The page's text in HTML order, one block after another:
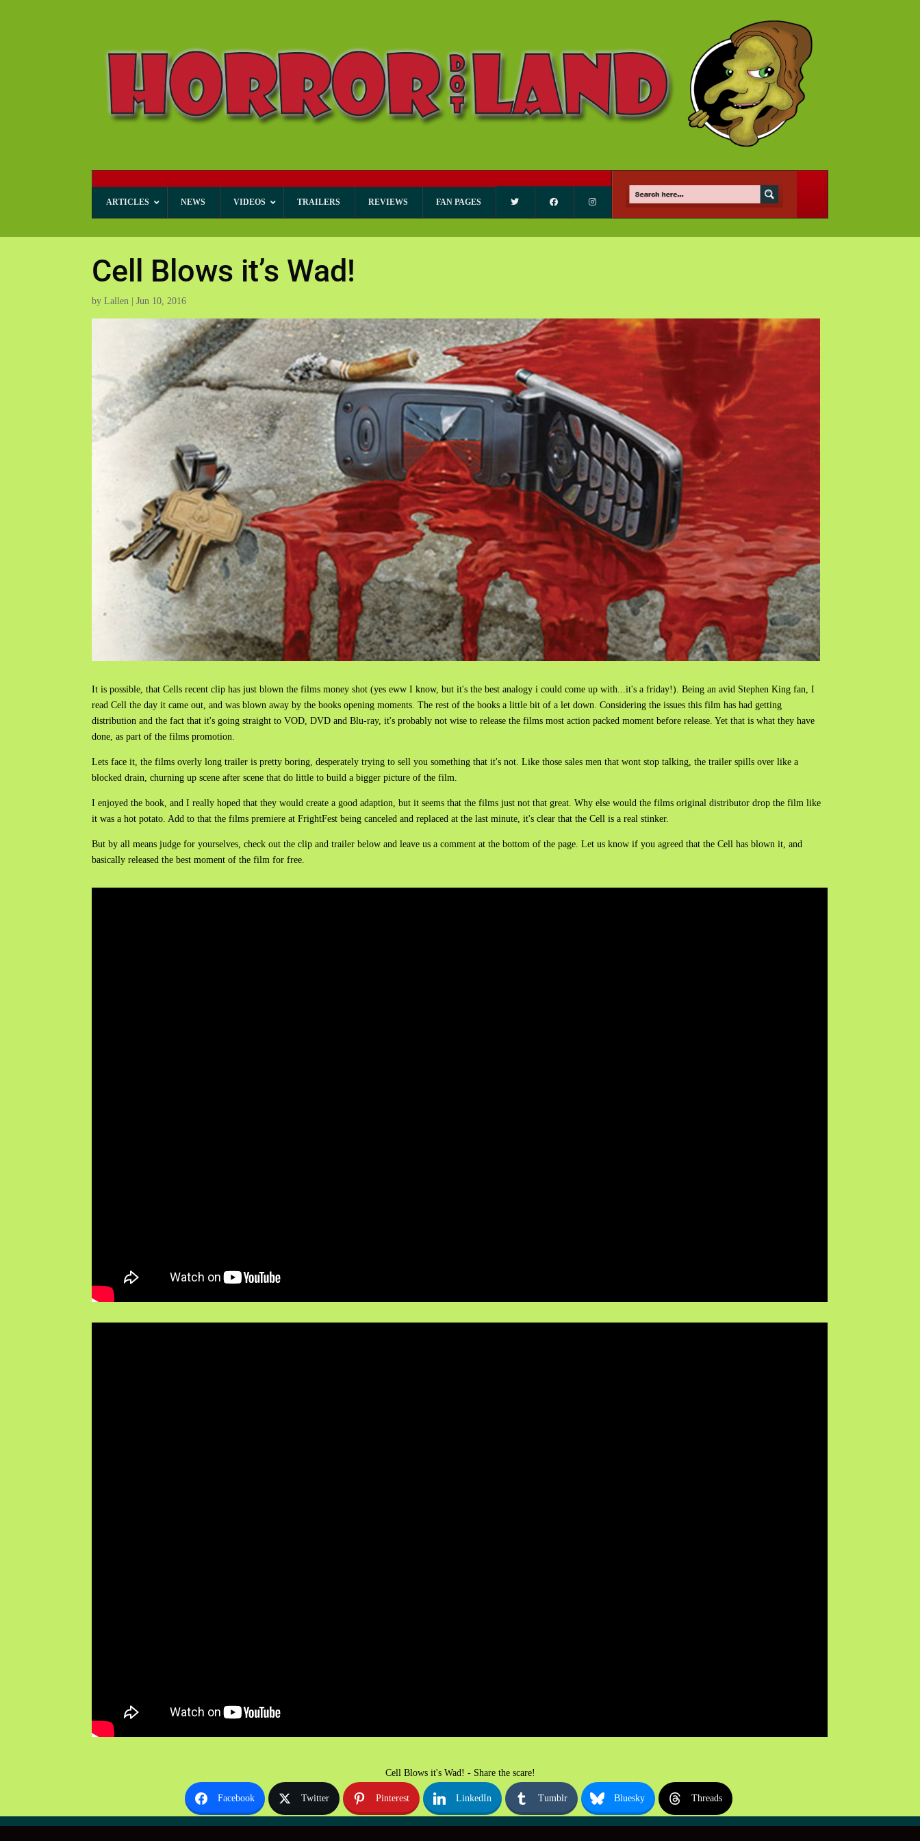
ARTICLES NEWS VIDEOS TRAILERS REVIEWS FAN PAGES
Cell Blows it’s Wad!
byLallen |Jun 10, 2016
It is possible, that Cells recent clip has just blown the films money shot (yes eww I know, but it's the best analogy i could come up with...it's a friday!). Being an avid Stephen King fan, I
read Cell the day it came out, and was blown away by the books opening moments. The rest of the books a little bit of a let down. Considering the issues this film has had getting
distribution and the fact that it's going straight to VOD, DVD and Blu-ray, it's probably not wise to release the films most action packed moment before release. Yet that is what they have
done, as part of the films promotion.
Lets face it, the films overly long trailer is pretty boring, desperately trying to sell you something that it's not. Like those sales men that wont stop talking, the trailer spills over like a
blocked drain, churning up scene after scene that do little to build a bigger picture of the film.
I enjoyed the book, and I really hoped that they would create a good adaption, but it seems that the films just not that great. Why else would the films original distributor drop the film like
it was a hot potato. Add to that the films premiere at FrightFest being canceled and replaced at the last minute, it's clear that the Cell is a real stinker.
But by all means judge for yourselves, check out the clip and trailer below and leave us a comment at the bottom of the page. Let us know if you agreed that the Cell has blown it, and
basically released the best moment of the film for free.
Cell Blows it's Wad! - Share the scare!
Facebook Twitter Pinterest LinkedIn Tumblr Bluesky Threads